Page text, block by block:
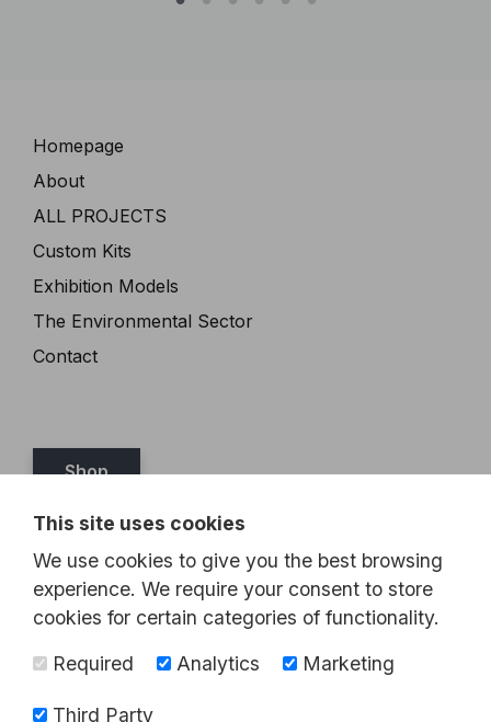
Navigation
Homepage
About
ALL PROJECTS
Custom Kits
Exhibition Models
The Environmental Sector
Contact
Shop
Tel: 07989 349467
Email: steve@brickthis.co.uk
This site uses cookies
We use cookies to give you the best browsing
experience. We require your consent to store
cookies for certain categories of functionality.
Required
Analytics Marketing
Third Party